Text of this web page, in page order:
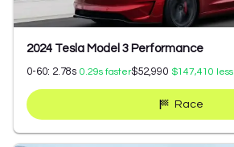
2024 Tesla Model 3 Performance
0-60: 2.78s 0.29s faster$52,990 $147,410 less
Race